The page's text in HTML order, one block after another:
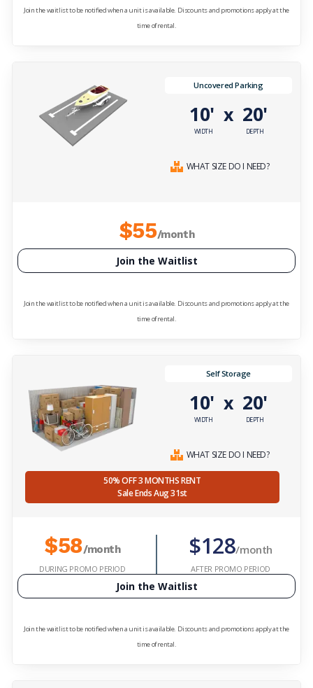
Join the waitlist to be notified when a unit is available. Discounts and promotions apply at the
time of rental.
Uncovered Parking
10'
WIDTH
x 20'
DEPTH
WHAT SIZE DO I NEED?
$55/month
Join the Waitlist
Join the waitlist to be notified when a unit is available. Discounts and promotions apply at the
time of rental.
Self Storage
10'
WIDTH
x 20'
DEPTH
WHAT SIZE DO I NEED?
50% OFF 3 MONTHS RENT
Sale Ends Aug 31st
$58/month
DURING PROMO PERIOD
$128/month
AFTER PROMO PERIOD
Join the Waitlist
Join the waitlist to be notified when a unit is available. Discounts and promotions apply at the
time of rental.